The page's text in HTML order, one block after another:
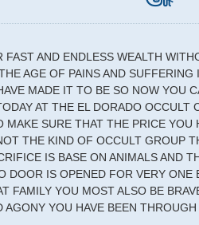
AND ENDLESS WEALTH
AGE OF PAINS AND SUFFERING
MADE IT TO BE SO NOW YOU
AT THE EL DORADO OCCULT
SURE THAT THE PRICE YOU
THE KIND OF OCCULT GROUP
IS BASE ON ANIMALS AND
DOOR IS OPENED FOR VERY ONE
FAMILY YOU MOST ALSO BE
YOU HAVE BEEN